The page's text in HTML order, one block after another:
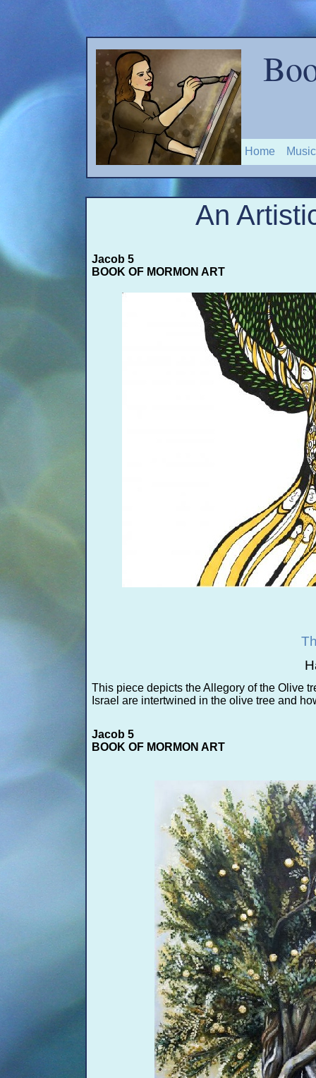
Home Music
An
Jacob 5
BOOK OF MORMON ART
This piece depicts the Allegory of the Olive
Israel are intertwined in the olive tree and
Jacob 5
BOOK OF MORMON ART